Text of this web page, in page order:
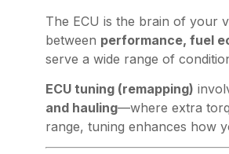
The ECU is the brain of your
between performance, fuel
serve a wide range of
ECU tuning (remapping)
and hauling—where extra
range, tuning enhances how